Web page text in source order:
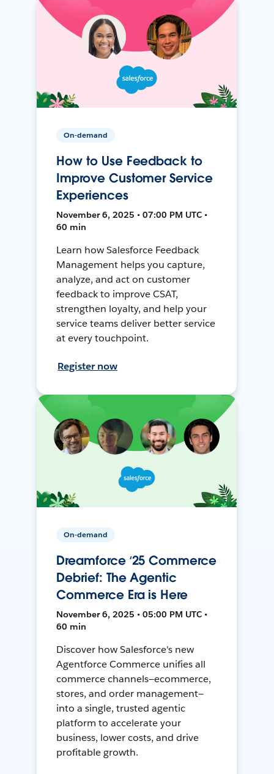
On-demand
How to Use Feedback to
Improve Customer Service
Experiences
November 6, 2025 • 07:00 PM UTC •
60 min
Learn how Salesforce Feedback
Management helps you capture,
analyze, and act on customer
feedback to improve CSAT,
strengthen loyalty, and help your
service teams deliver better service
at every touchpoint.
Register now
On-demand
Dreamforce ‘25 Commerce
Debrief: The Agentic
Commerce Era is Here
November 6, 2025 • 05:00 PM UTC •
60 min
Discover how Salesforce's new
Agentforce Commerce unifies all
commerce channels—ecommerce,
stores, and order management—
into a single, trusted agentic
platform to accelerate your
business, lower costs, and drive
profitable growth.